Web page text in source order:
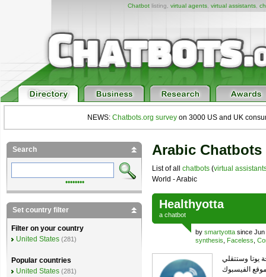
Chatbotlisting, virtual agents, virtual assistants,
NEWS: Chatbots.org survey on 3000 US and UK
Arabic
List of all chatbots (virtual
World - Arabic
Healthyotta
a chatbot
by smartyotta since
synthesis
Faceless
يوتا وستتقلي
الفيسبوك
Search
••••••••
Set country filter
Filter on your country
United States (281)
Popular countries
United States (281)